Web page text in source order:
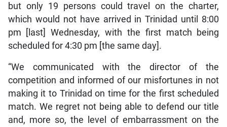
but only 19 persons could travel on the charter,
which would not have arrived in Trinidad until 8:00
pm [last] Wednesday, with the first match being
scheduled for 4:30 pm [the same day].
“We communicated with the director of the
competition and informed of our misfortunes in not
making it to Trinidad on time for the first scheduled
match. We regret not being able to defend our title
and, more so, the level of embarrassment on the